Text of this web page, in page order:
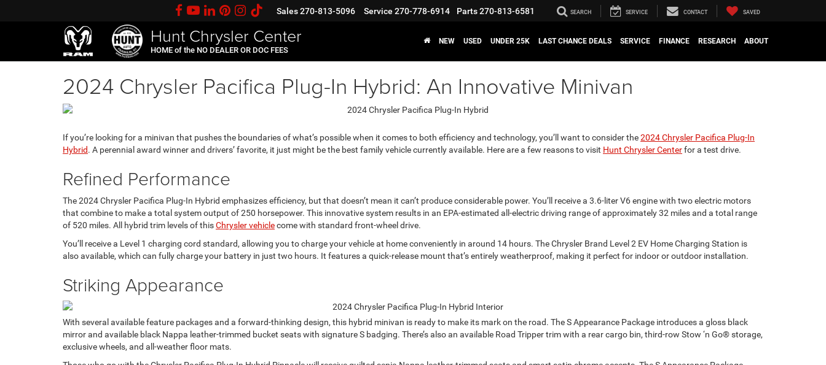
Hunt Chrysler Center
HOME of the NO DEALER OR DOC FEES
Sales270-813-5096 Service 270-778-6914 Parts270-813-6581 SEARCH SERVICE CONTACT SAVED
NEW USED UNDER 25K LAST CHANCE DEALS SERVICE FINANCE RESEARCH ABOUT
2024 Chrysler Pacifica Plug-In Hybrid: An Innovative Minivan
If you’re looking for a minivan that pushes the boundaries of what’s possible when it comes to both efficiency and technology, you’ll want to consider the2024 Chrysler Pacifica Plug-In
Hybrid. A perennial award winner and drivers’ favorite, it just might be the best family vehicle currently available. Here are a few reasons to visit Hunt Chrysler Centerfor a test drive.
Refined Performance
The 2024 Chrysler Pacifica Plug-In Hybrid emphasizes efficiency, but that doesn’t mean it can’t produce considerable power. You’ll receive a 3.6-liter V6 engine with two electric motors
that combine to make a total system output of 250 horsepower. This innovative system results in an EPA-estimated all-electric driving range of approximately 32 miles and a total range
of 520 miles. All hybrid trim levels of thisChrysler vehiclecome with standard front-wheel drive.
You’ll receive a Level 1 charging cord standard, allowing you to charge your vehicle at home conveniently in around 14 hours. The Chrysler Brand Level 2 EV Home Charging Station is
also available, which can fully charge your battery in just two hours. It features a quick-release mount that’s entirely weatherproof, making it perfect for indoor or outdoor installation.
Striking Appearance
With several available feature packages and a forward-thinking design, this hybrid minivan is ready to make its mark on the road. The S Appearance Package introduces a gloss black
mirror and available black Nappa leather-trimmed bucket seats with signature S badging. There’s also an available Road Tripper trim with a rear cargo bin, third-row Stow ‘n Go® storage,
exclusive wheels, and all-weather floor mats.